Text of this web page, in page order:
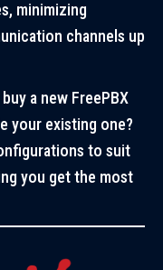
minimizing
channels up
a new FreePBX
your existing one?
to suit
you get the most